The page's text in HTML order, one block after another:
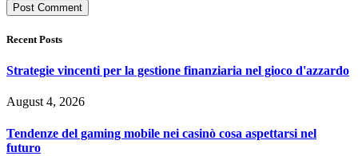
Recent Posts
Strategie vincenti per la gestione finanziaria nel gioco d'azzardo
August 4, 2026
Tendenze del gaming mobile nei casinò cosa aspettarsi nel
futuro